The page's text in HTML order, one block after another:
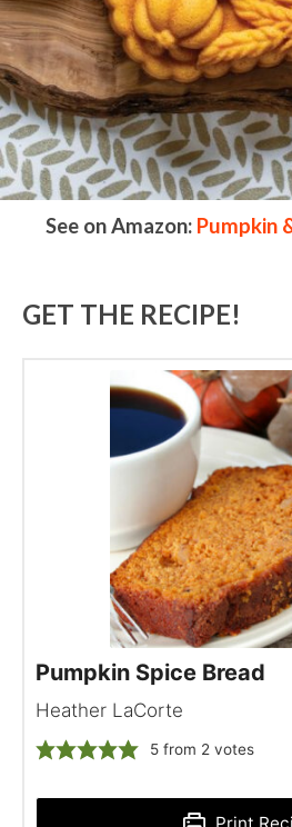
See on Amazon: Pumpkin
GET THE RECIPE!
Pumpkin Spice Bread
Heather LaCorte
5from 2votes